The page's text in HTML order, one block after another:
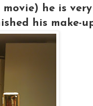
he is
his make-